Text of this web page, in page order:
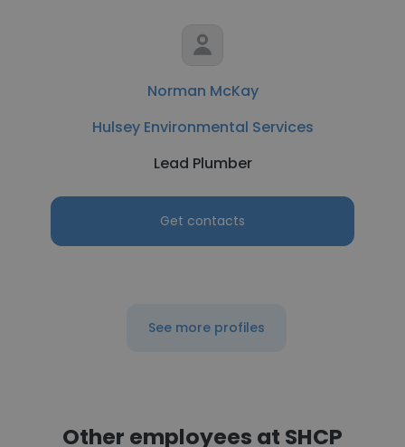
Norman McKay
Hulsey Environmental Services
Lead Plumber
Get contacts
See more profiles
Other employees at SHCP